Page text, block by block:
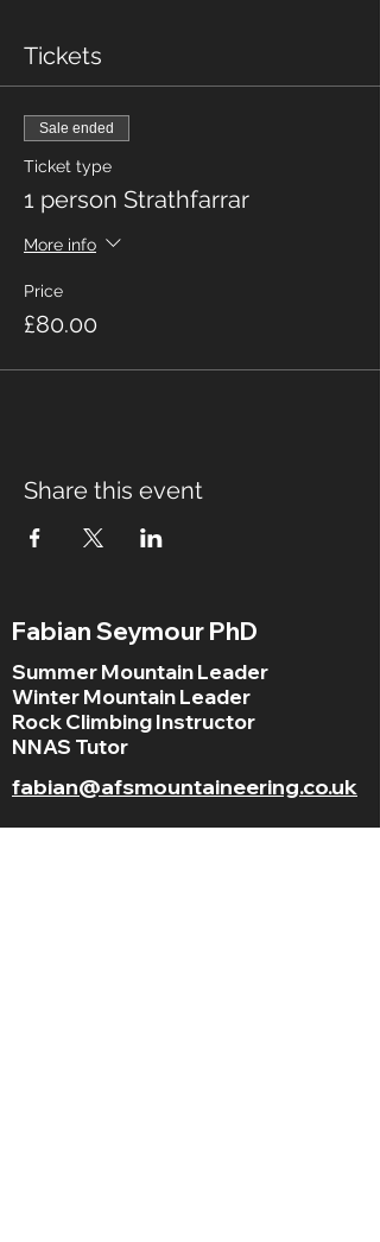
Tickets
Sale ended
Ticket type
1 person Strathfarrar
More info
Price
£80.00
Share this event
Fabian Seymour PhD
Summer Mountain Leader
Winter Mountain Leader
Rock Climbing Instructor
NNAS Tutor
fabian@afsmountaineering.co.uk